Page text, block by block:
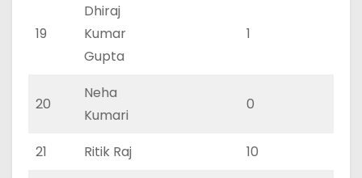
19
Dhiraj
Kumar
Gupta
1
20
Neha
Kumari
0
21 Ritik Raj 10